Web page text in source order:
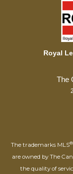
Royal
The trademarks MLS®
are owned by The
the quality of